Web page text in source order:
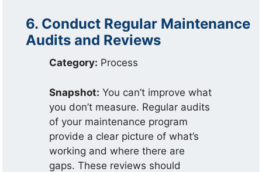
6. Conduct Regular Maintenance
Audits and Reviews
Category: Process
Snapshot: You can’t improve what
you don’t measure. Regular audits
of your maintenance program
provide a clear picture of what’s
working and where there are
gaps. These reviews should